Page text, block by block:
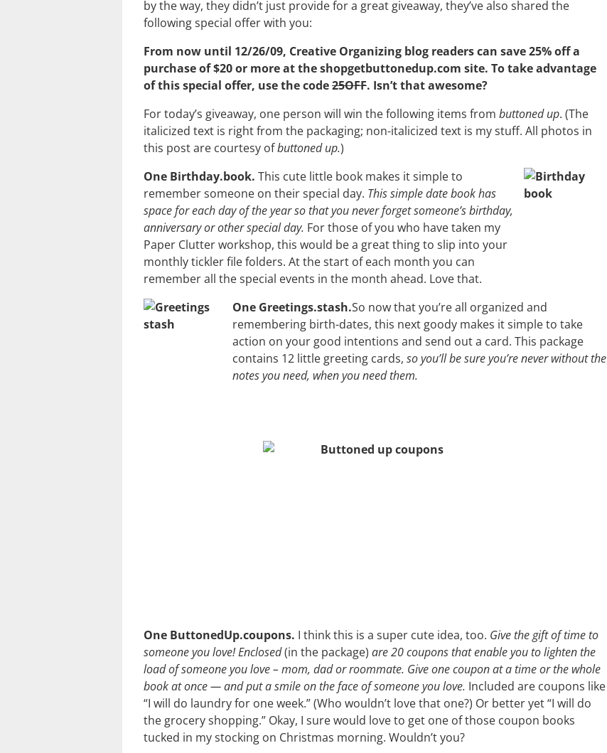
by the way, they didn’t just provide for a great giveaway, they’ve also shared the
following special offer with you:
From now until 12/26/09, Creative Organizing blog readers can save 25% off a
purchase of $20 or more at theshopgetbuttonedup.com site. To take advantage
of this special offer, use the code25OFF. Isn’t that awesome?
For today’s giveaway, one person will win the following items from buttoned up. (The
italicized text is right from the packaging; non-italicized text is my stuff. All photos in
this post are courtesy ofbuttoned up.)
One Birthday.book. This cute little book makes it simple to
remember someone on their special day. This simple date book has
space for each day of the year so that you never forget someone’s birthday,
anniversary or other special day. For those of you who have taken my
Paper Clutter workshop, this would be a great thing to slip into your
monthly tickler file folders. At the start of each month you can
remember all the special events in the month ahead. Love that.
One Greetings.stash.So now that you’re all organized and
remembering birth-dates, this next goody makes it simple to take
action on your good intentions and send out a card. This package
contains 12 little greeting cards, so you’ll be sure you’re never without the
notes you need, when you need them.
One ButtonedUp.coupons. I think this is a super cute idea, too. Give the gift of time to
someone you love! Enclosed(in the package) are 20 coupons that enable you to lighten the
load of someone you love – mom, dad or roommate. Give one coupon at a time or the whole
book at once — and put a smile on the face of someone you love. Included are coupons like
“I will do laundry for one week.” (Who wouldn’t love that one?) Or better yet “I will do
the grocery shopping.” Okay, I sure would love to get one of those coupon books
tucked in my stocking on Christmas morning. Wouldn’t you?